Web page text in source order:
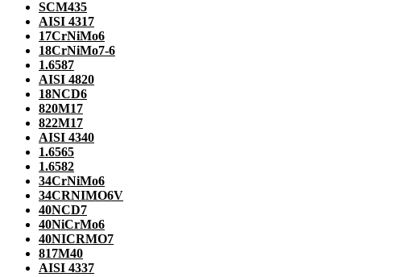
SCM435
AISI 4317
17CrNiMo6
18CrNiMo7-6
1.6587
AISI 4820
18NCD6
820M17
822M17
AISI 4340
1.6565
1.6582
34CrNiMo6
34CRNIMO6V
40NCD7
40NiCrMo6
40NICRMO7
817M40
AISI 4337